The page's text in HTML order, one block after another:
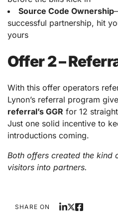
Source Code Ownership
successful partnership, hit
yours
Offer 2 –
With this offer operators
Lynon’s referral program
referral’s GGR for 12
Just one solid incentive to
introductions coming.
Both offers created the kind
visitors into partners.
SHARE ON